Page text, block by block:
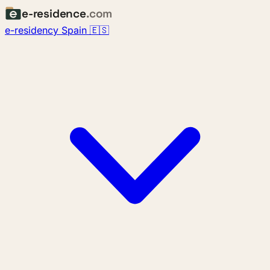
e-residence.com
e-residency Spain 🇪🇸